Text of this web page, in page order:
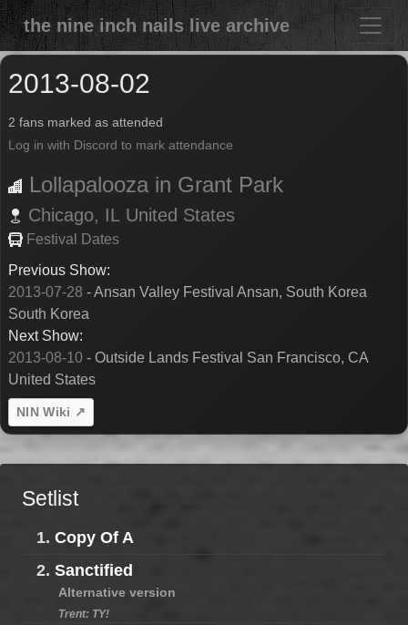
the nine inch nails live archive
2013-08-02
2 fans marked as attended
Log in with Discord to mark attendance
Lollapalooza in Grant Park
Chicago, IL United States
Festival Dates
Previous Show:
2013-07-28 - Ansan Valley Festival Ansan, South Korea
South Korea
Next Show:
2013-08-10 - Outside Lands Festival San Francisco, CA
United States
NIN Wiki ↗
Setlist
1. Copy Of A
2. Sanctified
Alternative version
Trent: TY!